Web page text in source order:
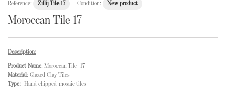
Reference: Zillij Tile 17 Condition: New product
Moroccan Tile 17
Description:
Product Name: Moroccan Tile 17
Material: Glazed Clay Tiles
Type: Hand chipped mosaic tiles